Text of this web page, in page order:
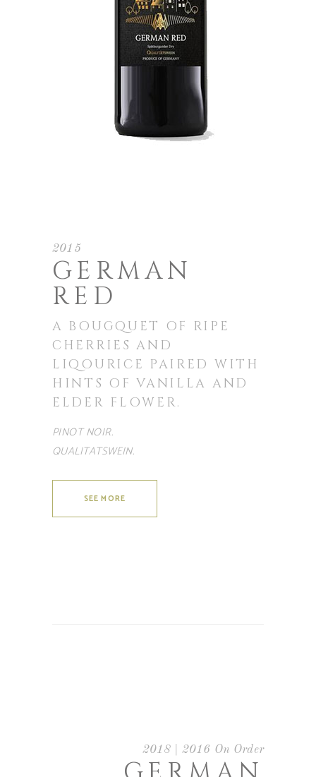
2015
GERMAN
RED
A BOUGQUET OF RIPE
CHERRIES AND
LIQOURICE PAIRED WITH
HINTS OF VANILLA AND
ELDER FLOWER.
PINOT NOIR.
QUALITATSWEIN.
SEE MORE
2018 | 2016 On Order